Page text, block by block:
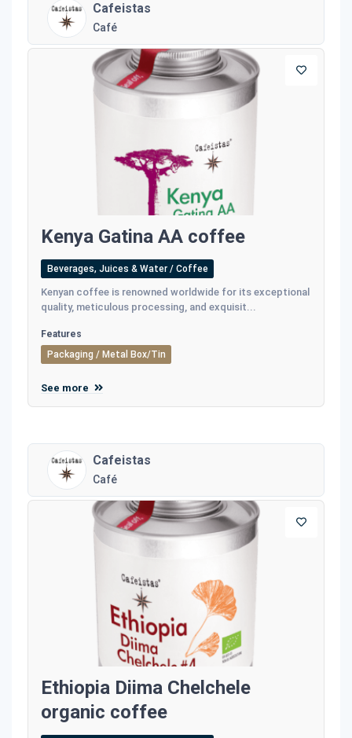
Cafeistas
Café
Kenya Gatina AA coffee
Beverages, Juices & Water / Coffee
Kenyan coffee is renowned worldwide for its exceptional
quality, meticulous processing, and exquisit...
Features
Packaging / Metal Box/Tin
See more
Cafeistas
Café
Ethiopia Diima Chelchele
organic coffee